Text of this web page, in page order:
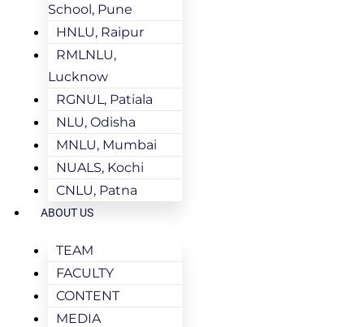
School, Pune
HNLU, Raipur
RMLNLU,
Lucknow
RGNUL, Patiala
NLU, Odisha
MNLU, Mumbai
NUALS, Kochi
CNLU, Patna
ABOUT US
TEAM
FACULTY
CONTENT
MEDIA